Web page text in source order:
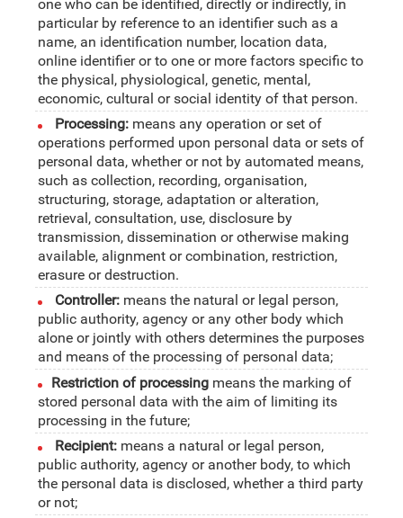
one who can be identified, directly or indirectly, in
particular by reference to an identifier such as a
name, an identification number, location data,
online identifier or to one or more factors specific to
the physical, physiological, genetic, mental,
economic, cultural or social identity of that person.
Processing: means any operation or set of
operations performed upon personal data or sets of
personal data, whether or not by automated means,
such as collection, recording, organisation,
structuring, storage, adaptation or alteration,
retrieval, consultation, use, disclosure by
transmission, dissemination or otherwise making
available, alignment or combination, restriction,
erasure or destruction.
Controller: means the natural or legal person,
public authority, agency or any other body which
alone or jointly with others determines the purposes
and means of the processing of personal data;
Restriction of processing means the marking of
stored personal data with the aim of limiting its
processing in the future;
Recipient: means a natural or legal person,
public authority, agency or another body, to which
the personal data is disclosed, whether a third party
or not;